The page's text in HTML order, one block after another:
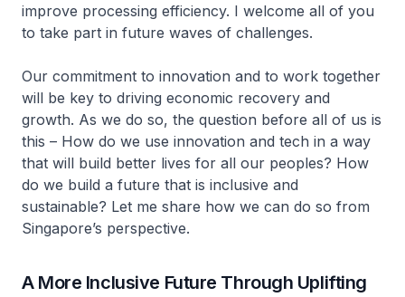
improve processing efficiency. I welcome all of you
to take part in future waves of challenges.
Our commitment to innovation and to work together
will be key to driving economic recovery and
growth. As we do so, the question before all of us is
this – How do we use innovation and tech in a way
that will build better lives for all our peoples? How
do we build a future that is inclusive and
sustainable? Let me share how we can do so from
Singapore’s perspective.
A More Inclusive Future Through Uplifting